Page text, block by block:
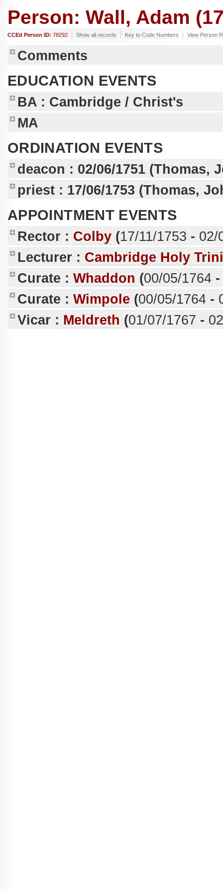
Person: Wall, Adam
CCEd Person ID: 78292 Show all records Key to Code Numbers View Person
Comments
EDUCATION EVENTS
BA : Cambridge / Christ's
MA
ORDINATION EVENTS
deacon : 02/06/1751 (Thomas,
priest : 17/06/1753 (Thomas,
APPOINTMENT EVENTS
Rector : Colby (17/11/1753 - 02/
Lecturer : Cambridge Holy
Curate : Whaddon (00/05/1764
Curate : Wimpole (00/05/1764 -
Vicar : Meldreth (01/07/1767 -